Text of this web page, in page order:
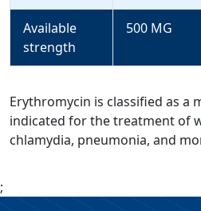
Available
strength
500 MG
Erythromycin is classified as a
indicated for the treatment of
chlamydia, pneumonia, and
;